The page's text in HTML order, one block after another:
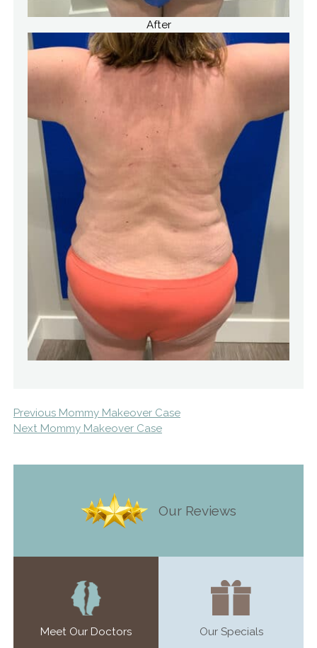
After
Previous Mommy Makeover Case
Next Mommy Makeover Case
Our Reviews
Meet Our Doctors Our Specials